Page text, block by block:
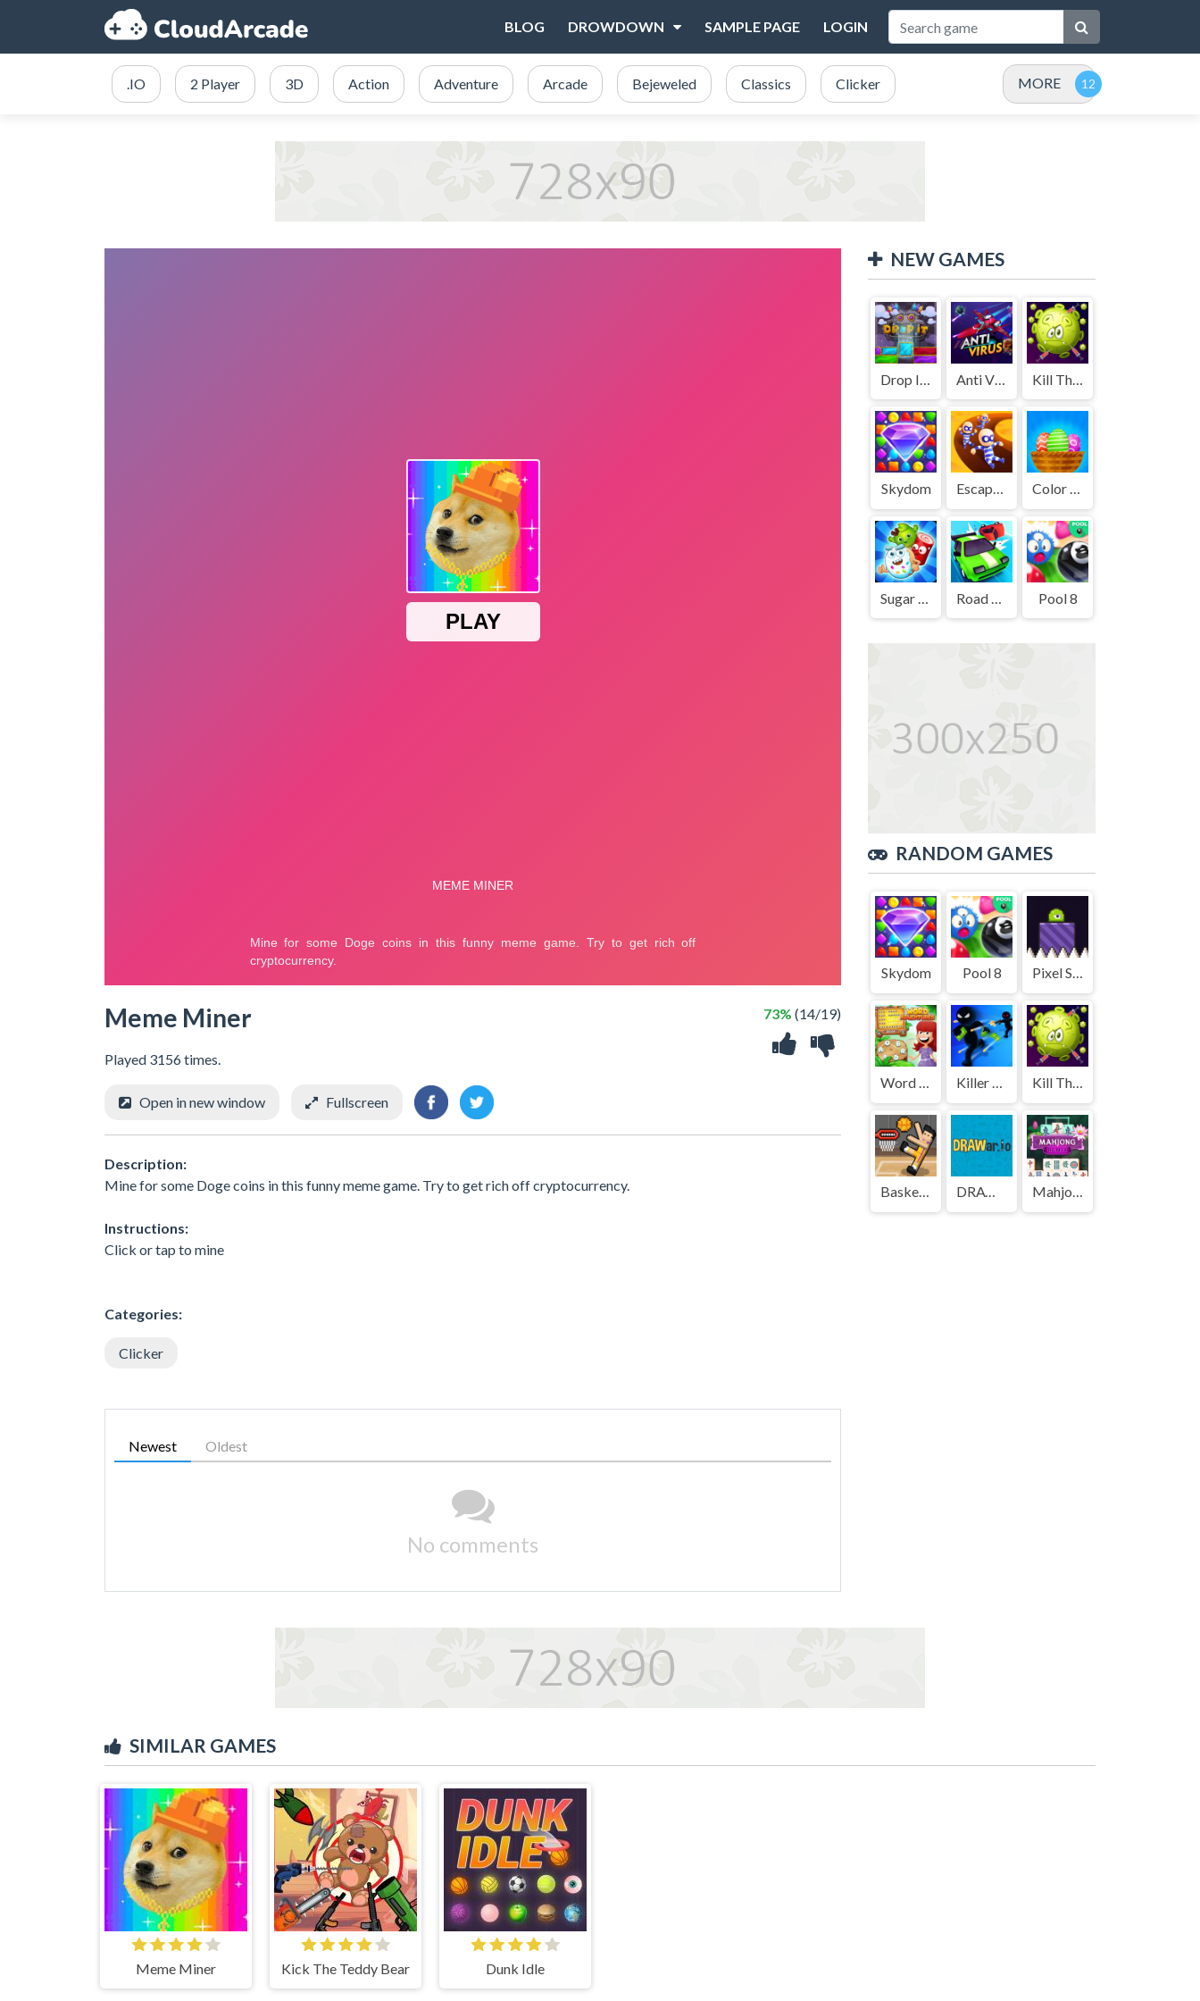
BLOG DROWDOWN SAMPLE PAGE LOGIN
.IO 2 Player 3D Action Adventure Arcade Bejeweled Classics Clicker MORE
Meme Miner
Played 3156 times.
73% (14/19)
Open in new window Fullscreen
Description:
Mine for some Doge coins in this funny meme game. Try to get rich off cryptocurrency.
Instructions:
Click or tap to mine
Categories:
Clicker
Newest Oldest
No comments
NEW GAMES
Anti Virus Kill The Coronavirus
Skydom Escape Out Color Eggs
Pool 8
RANDOM GAMES
Skydom Pool 8 Pixel Slime
Word Adventures Killer City Kill The Coronavirus
Basket Random DRAWar.io Mahjong Remix
SIMILAR GAMES
Meme Miner Kick The Teddy Bear Dunk Idle